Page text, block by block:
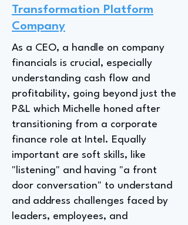
Transformation Platform
Company
As a CEO, a handle on company
financials is crucial, especially
understanding cash flow and
profitability, going beyond just the
P&L which Michelle honed after
transitioning from a corporate
finance role at Intel. Equally
important are soft skills, like
"listening" and having "a front
door conversation" to understand
and address challenges faced by
leaders, employees, and